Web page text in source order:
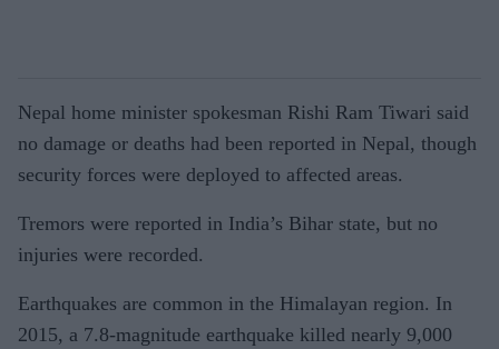
Nepal home minister spokesman Rishi Ram Tiwari said
no damage or deaths had been reported in Nepal, though
security forces were deployed to affected areas.
Tremors were reported in India’s Bihar state, but no
injuries were recorded.
Earthquakes are common in the Himalayan region. In
2015, a 7.8-magnitude earthquake killed nearly 9,000